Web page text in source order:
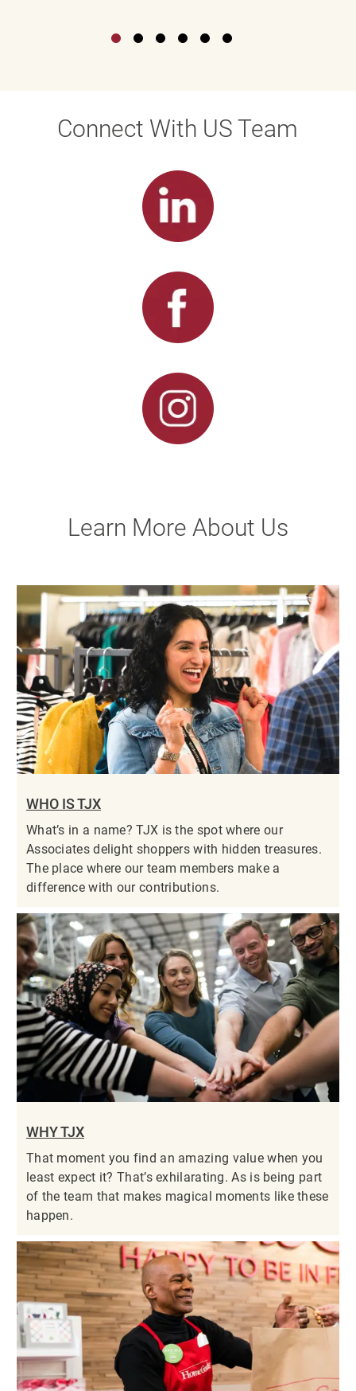
Connect With US Team
Learn More About Us
WHO IS TJX
What’s in a name? TJX is the spot where our
Associates delight shoppers with hidden treasures.
The place where our team members make a
difference with our contributions.
WHY TJX
That moment you find an amazing value when you
least expect it? That’s exhilarating. As is being part
of the team that makes magical moments like these
happen.